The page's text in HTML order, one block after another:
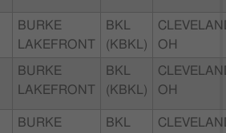
BURKE
LAKEFRONT
BKL
(KBKL)
OH
BURKE
LAKEFRONT
BKL
(KBKL)
OH
BURKE
BKL